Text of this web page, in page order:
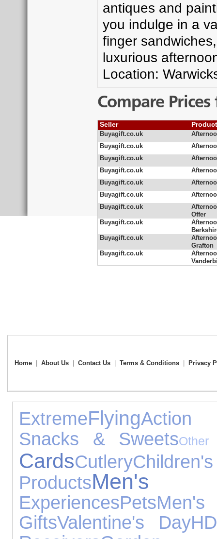
antiques and
you indulge in a
finger
luxurious
Location:
Compare
Seller
Buyagift.co.uk
Buyagift.co.uk
Buyagift.co.uk
Buyagift.co.uk
Buyagift.co.uk
Buyagift.co.uk
Buyagift.co.uk
Offer
Buyagift.co.uk
Buyagift.co.uk
Grafton
Buyagift.co.uk
Home About Us Contact Us Terms & Conditions Privacy
ExtremeFlying
Snacks & SweetsOther
CardsCutlery
ProductsMen's
ExperiencesPets
GiftsValentine's Day